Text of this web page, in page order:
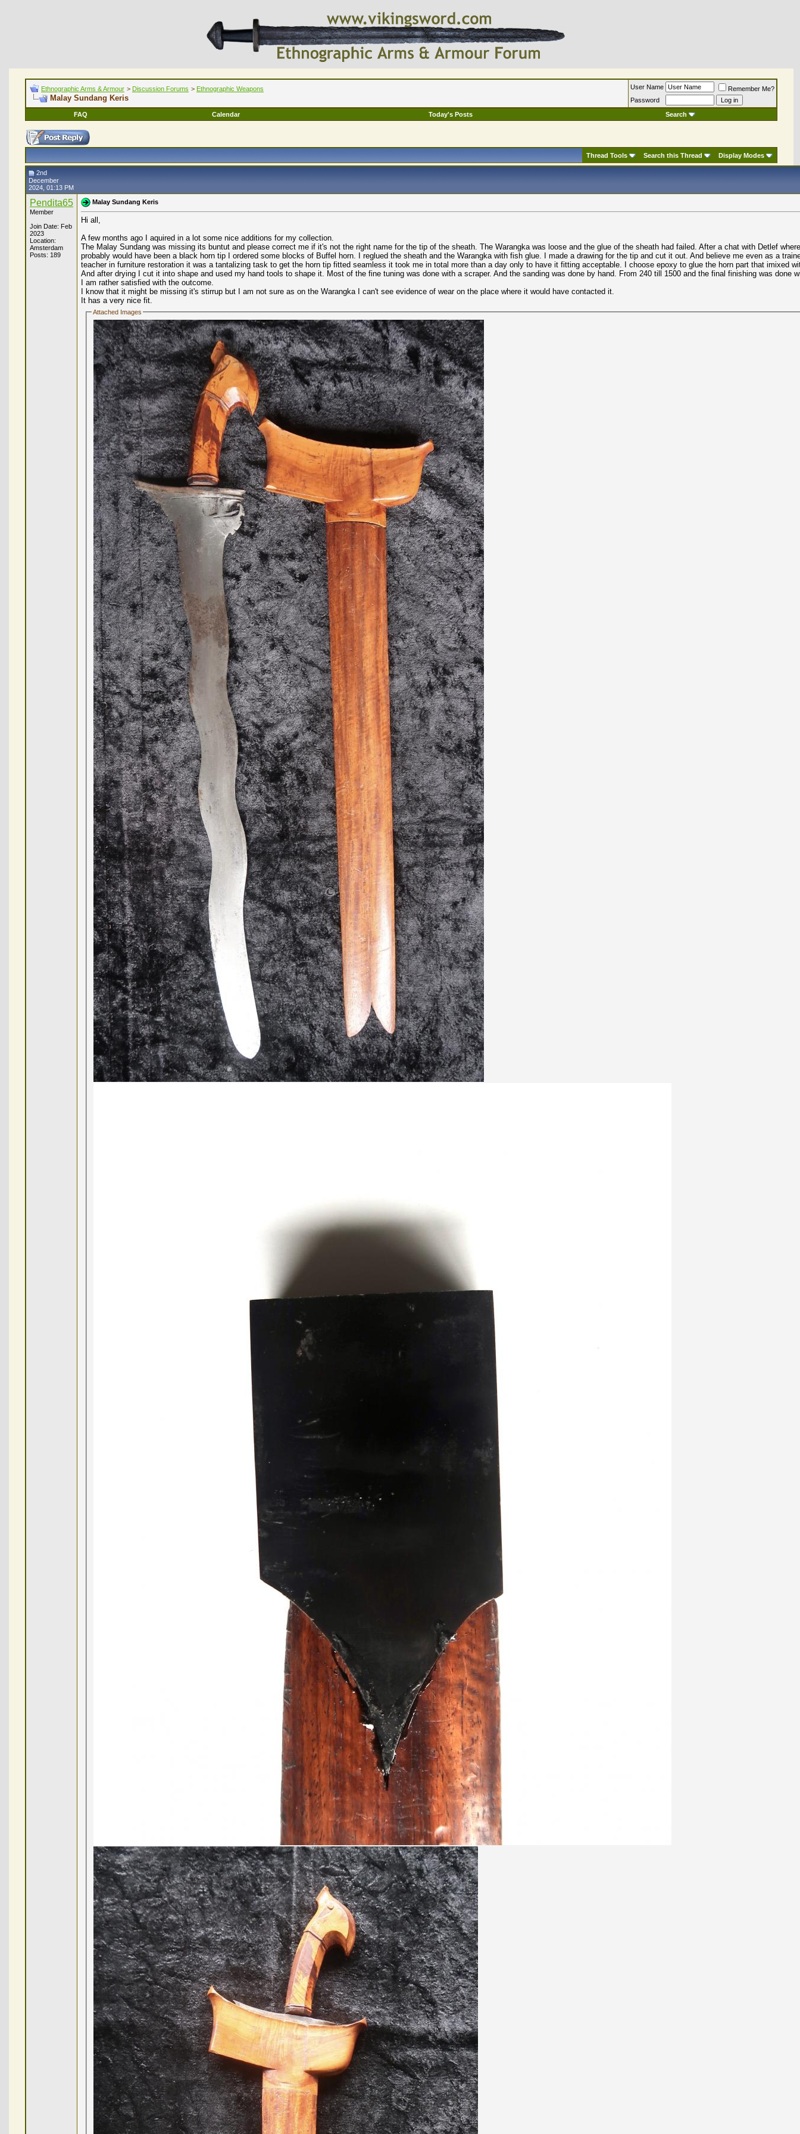
Ethnographic Arms & Armour > Discussion Forums > Ethnographic Weapons
Malay Sundang Keris
User Name
Remember Me?
Password
FAQ
Calendar Today's Posts Search
Thread Tools Search this Thread Display Modes
2nd
December
2024, 01:13 PM
Pendita65
Member
Join Date: Feb
2023
Location:
Amsterdam
Posts: 189
Malay Sundang Keris
Hi all,
A few months ago I aquired in a lot some nice additions for my collection.
The Malay Sundang was missing its buntut and please correct me if it's not the right name for the tip of the sheath. The Warangka was loose and the glue of the sheath had failed. After a chat with Detlef
probably would have been a black horn tip I ordered some blocks of Buffel horn. I reglued the sheath and the Warangka with fish glue. I made a drawing for the tip and cut it out. And believe me even as a
teacher in furniture restoration it was a tantalizing task to get the horn tip fitted seamless it took me in total more than a day only to have it fitting acceptable. I choose epoxy to glue the horn part that imixed
And after drying I cut it into shape and used my hand tools to shape it. Most of the fine tuning was done with a scraper. And the sanding was done by hand. From 240 till 1500 and the final finishing was done
I am rather satisfied with the outcome.
I know that it might be missing it's stirrup but I am not sure as on the Warangka I can't see evidence of wear on the place where it would have contacted it.
It has a very nice fit.
Attached Images